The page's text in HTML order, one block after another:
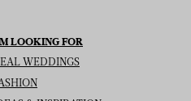
LOOKING FOR
WEDDINGS